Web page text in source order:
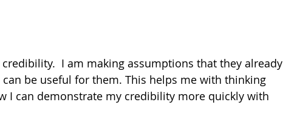
I am making assumptions that they already
be useful for them. This helps me with thinking
I can demonstrate my credibility more quickly with